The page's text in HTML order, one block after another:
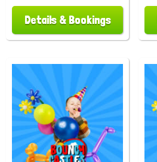
Details & Bookings